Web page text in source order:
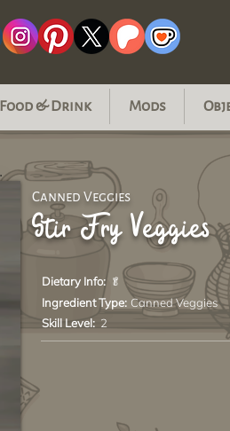
Food & Drink Mods
Canned Veggies
Stir Fry Veggies
Dietary Info: 🥬
Ingredient Type: Canned Veggies
Skill Level: 2